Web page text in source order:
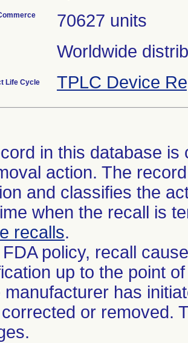
70627 units
Worldwide
Life Cycle TPLC Device
in this database
action. The
and classifies the
when the recall is
recalls.
policy, recall
up to the point
manufacturer has
or removed.